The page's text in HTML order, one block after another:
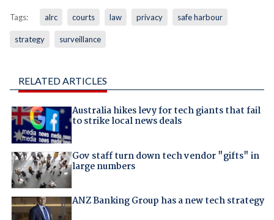
Tags: alrc courts law privacy safe harbour
strategy surveillance
RELATED ARTICLES
Australia hikes levy for tech giants that fail
to strike local news deals
Gov staff turn down tech vendor "gifts" in
large numbers
ANZ Banking Group has a new tech strategy